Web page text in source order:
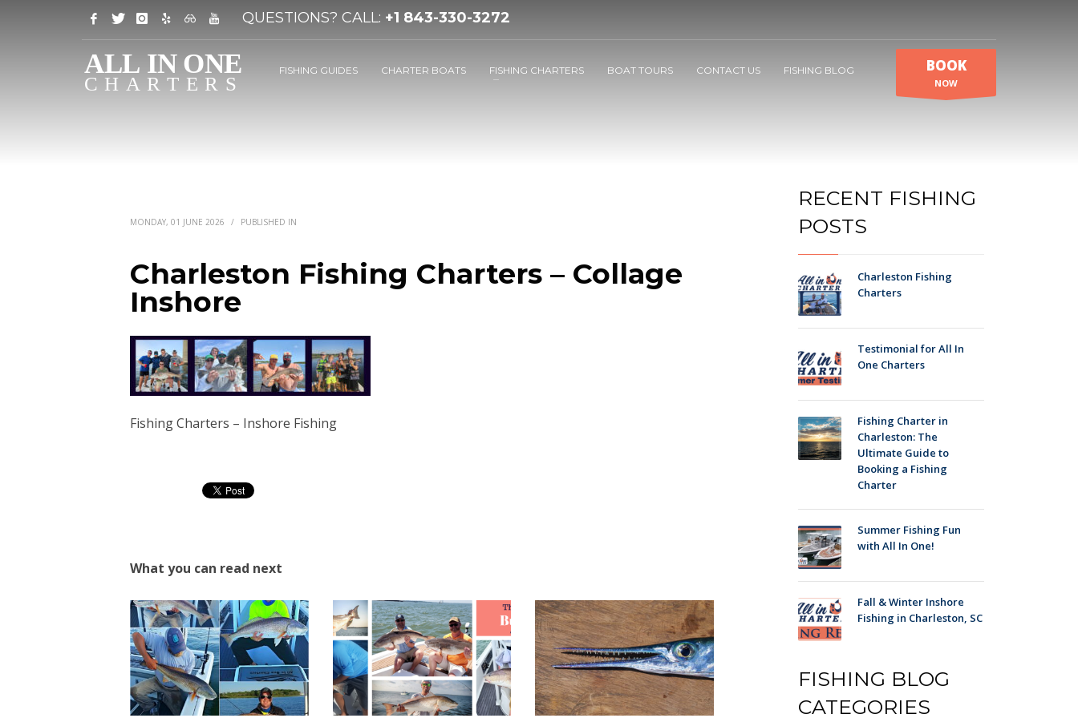
QUESTIONS? CALL: +1 843-330-3272
FISHING GUIDES CHARTER BOATS FISHING CHARTERS BOAT TOURS CONTACT US FISHING BLOG BOOK
NOW
MONDAY, 01 JUNE 2026 / PUBLISHED IN
Charleston Fishing Charters – Collage
Inshore
Fishing Charters – Inshore Fishing
What you can read next
RECENT FISHING
POSTS
Charleston Fishing
Charters
Testimonial for All In
One Charters
Fishing Charter in
Charleston: The
Ultimate Guide to
Booking a Fishing
Charter
Summer Fishing Fun
with All In One!
Fall & Winter Inshore
Fishing in Charleston, SC
FISHING BLOG
CATEGORIES